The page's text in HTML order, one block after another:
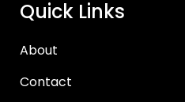
Quick Links
About
Contact